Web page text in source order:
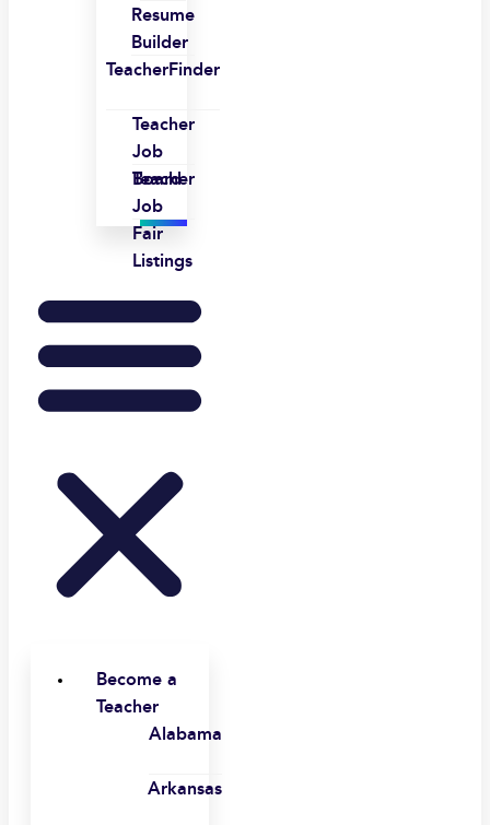
Resume
Builder
TeacherFinder
Teacher
Job
Board
Teacher
Job
Fair
Listings
Become a
Teacher
Alabama
Arkansas